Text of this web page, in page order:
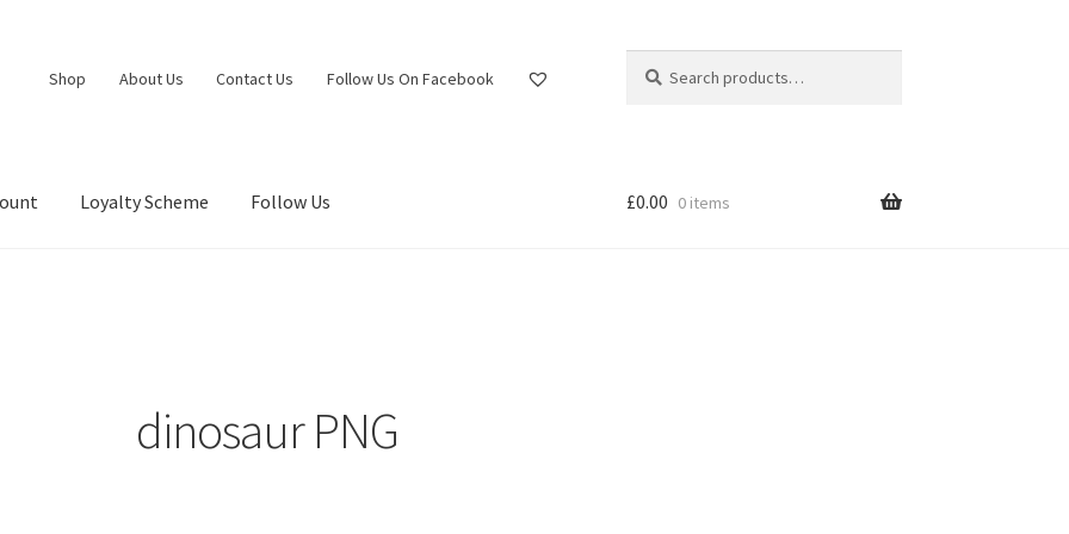
Shop About Us Contact Us Follow Us On Facebook
for:
Loyalty Scheme Follow Us £0.00 0 items
dinosaur PNG